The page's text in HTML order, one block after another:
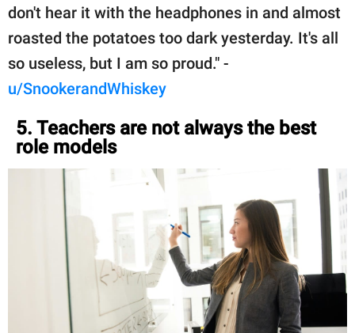
don't hear it with the headphones in and almost
roasted the potatoes too dark yesterday. It's all
so useless, but I am so proud." -
u/SnookerandWhiskey
5. Teachers are not always the best
role models